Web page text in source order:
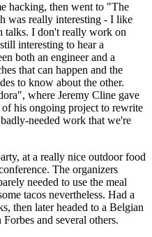
hacking, then went to "The
was really interesting - I like
talks. I don't really work on
interesting to hear a
both an engineer and a
that can happen and the
to know about the other.
where Jeremy Cline gave
his ongoing project to rewrite
needed work that we're
at a really nice outdoor food
The organizers
needed to use the meal
tacos nevertheless. Had a
then later headed to a Belgian
and several others.